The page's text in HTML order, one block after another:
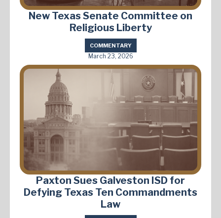
New Texas Senate Committee on
Religious Liberty
COMMENTARY
March 23, 2026
Paxton Sues Galveston ISD for
Defying Texas Ten Commandments
Law